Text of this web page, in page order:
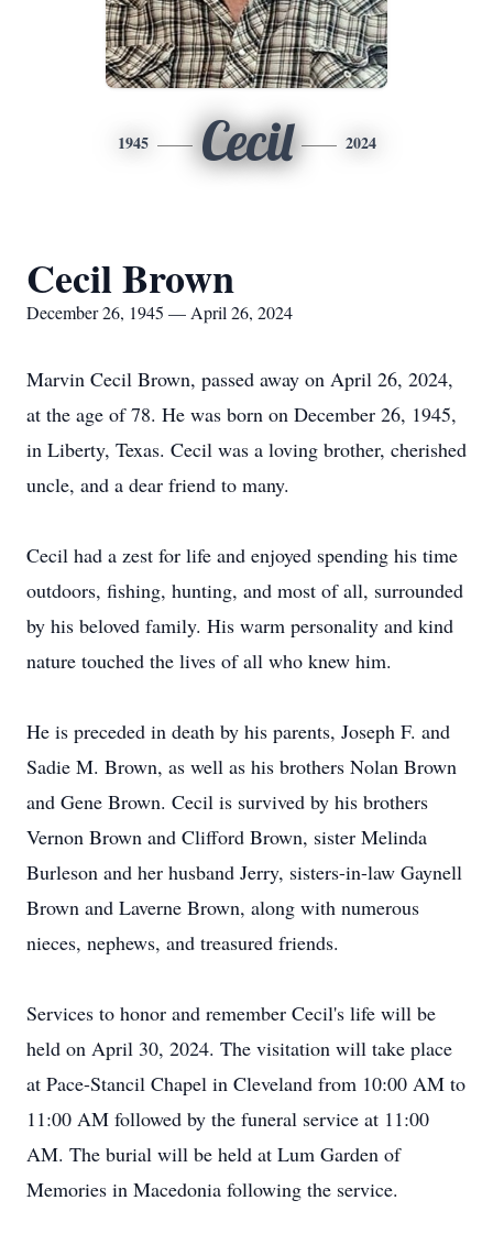
1945 Cecil 2024
Cecil Brown
December 26, 1945 — April 26, 2024
Marvin Cecil Brown, passed away on April 26, 2024,
at the age of 78. He was born on December 26, 1945,
in Liberty, Texas. Cecil was a loving brother, cherished
uncle, and a dear friend to many.
Cecil had a zest for life and enjoyed spending his time
outdoors, fishing, hunting, and most of all, surrounded
by his beloved family. His warm personality and kind
nature touched the lives of all who knew him.
He is preceded in death by his parents, Joseph F. and
Sadie M. Brown, as well as his brothers Nolan Brown
and Gene Brown. Cecil is survived by his brothers
Vernon Brown and Clifford Brown, sister Melinda
Burleson and her husband Jerry, sisters-in-law Gaynell
Brown and Laverne Brown, along with numerous
nieces, nephews, and treasured friends.
Services to honor and remember Cecil's life will be
held on April 30, 2024. The visitation will take place
at Pace-Stancil Chapel in Cleveland from 10:00 AM to
11:00 AM followed by the funeral service at 11:00
AM. The burial will be held at Lum Garden of
Memories in Macedonia following the service.